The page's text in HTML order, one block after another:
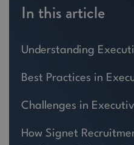
In this article
Understanding
Best Practices in
Challenges in
How Signet